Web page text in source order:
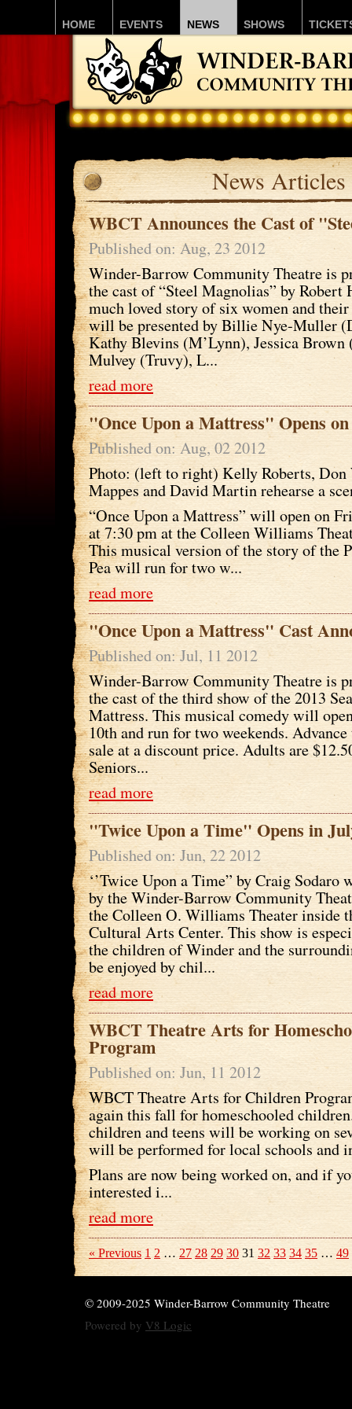
HOME EVENTS NEWS SHOWS
News Articles
WBCT Announces the Cast of
Published on: Aug, 23 2012
Winder-Barrow Community Theatre is
the cast of “Steel Magnolias” by
much loved story of six women and
will be presented by Billie Nye-Muller
Kathy Blevins (M’Lynn), Jessica Brown
Mulvey (Truvy), L...
read more
"Once Upon a Mattress" Opens
Published on: Aug, 02 2012
Photo: (left to right) Kelly Roberts, Don
Mappes and David Martin rehearse a
“Once Upon a Mattress” will open on
at 7:30 pm at the Colleen Williams
This musical version of the story of the
Pea will run for two w...
read more
"Once Upon a Mattress" Cast
Published on: Jul, 11 2012
Winder-Barrow Community Theatre is
the cast of the third show of the 2013
Mattress. This musical comedy will
10th and run for two weekends.
sale at a discount price. Adults are
Seniors...
read more
"Twice Upon a Time" Opens in
Published on: Jun, 22 2012
‘’Twice Upon a Time” by Craig Sodaro
by the Winder-Barrow Community
the Colleen O. Williams Theater inside
Cultural Arts Center. This show is
the children of Winder and the
be enjoyed by chil...
read more
WBCT Theatre Arts for
Program
Published on: Jun, 11 2012
WBCT Theatre Arts for Children
again this fall for homeschooled
children and teens will be working on
will be performed for local schools and
Plans are now being worked on, and if
interested i...
read more
« Previous 1 2 … 27 28 29 30 31 32 33 34 35 … 49
© 2009-2025 Winder-Barrow Community Theatre
Powered by V8 Logic